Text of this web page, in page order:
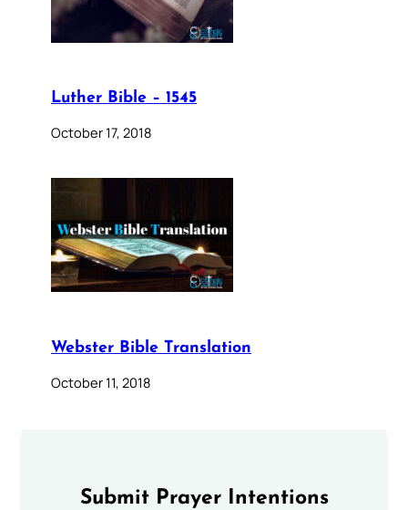
Luther Bible – 1545
October 17, 2018
Webster Bible Translation
October 11, 2018
Submit Prayer Intentions